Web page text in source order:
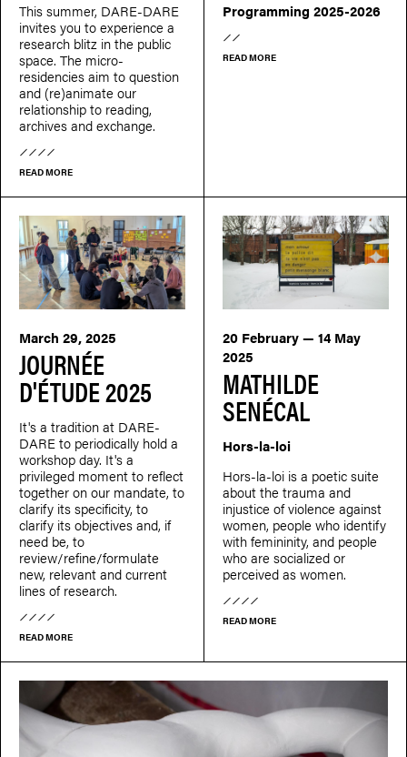
This summer, DARE-DARE
invites you to experience a
research blitz in the public
space. The micro-
residencies aim to question
and (re)animate our
relationship to reading,
archives and exchange.
READ MORE
Programming 2025-2026
READ MORE
JOURNÉE
D'ÉTUDE 2025
March 29, 2025
It's a tradition at DARE-
DARE to periodically hold a
workshop day. It's a
privileged moment to reflect
together on our mandate, to
clarify its specificity, to
clarify its objectives and, if
need be, to
review/refine/formulate
new, relevant and current
lines of research.
READ MORE
MATHILDE
SENÉCAL
20 February — 14 May
2025
Hors-la-loi
Hors-la-loi is a poetic suite
about the trauma and
injustice of violence against
women, people who identify
with femininity, and people
who are socialized or
perceived as women.
READ MORE